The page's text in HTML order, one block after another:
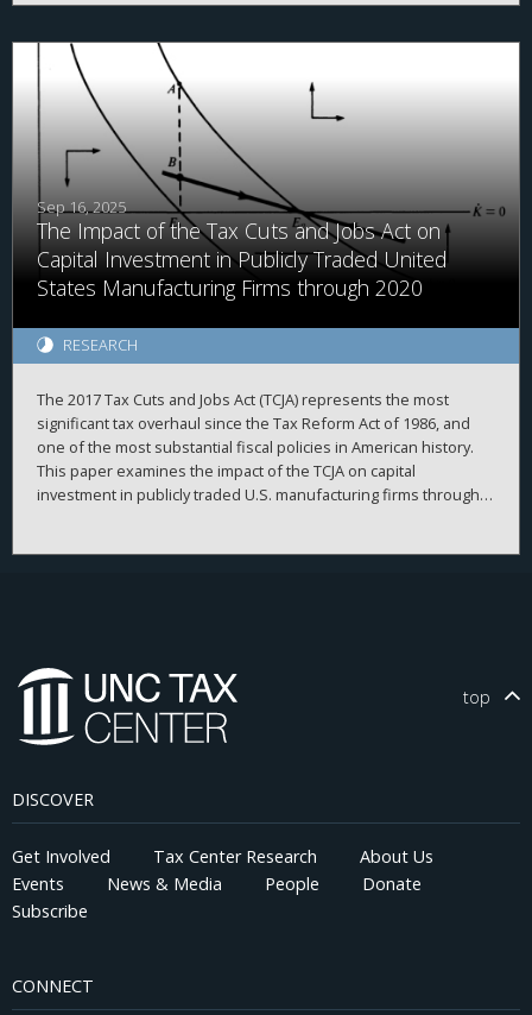
the TCJA, we find somewhat mixed results.
Sep 16, 2025
The Impact of the Tax Cuts and Jobs Act on
Capital Investment in Publicly Traded United
States Manufacturing Firms through 2020
RESEARCH
The 2017 Tax Cuts and Jobs Act (TCJA) represents the most
significant tax overhaul since the Tax Reform Act of 1986, and
one of the most substantial fiscal policies in American history.
This paper examines the impact of the TCJA on capital
investment in publicly traded U.S. manufacturing firms through
research linking tax policy and corporate behavior.
top
DISCOVER
Get Involved Tax Center Research
About Us
Events
News & Media People
Donate
Subscribe
CONNECT